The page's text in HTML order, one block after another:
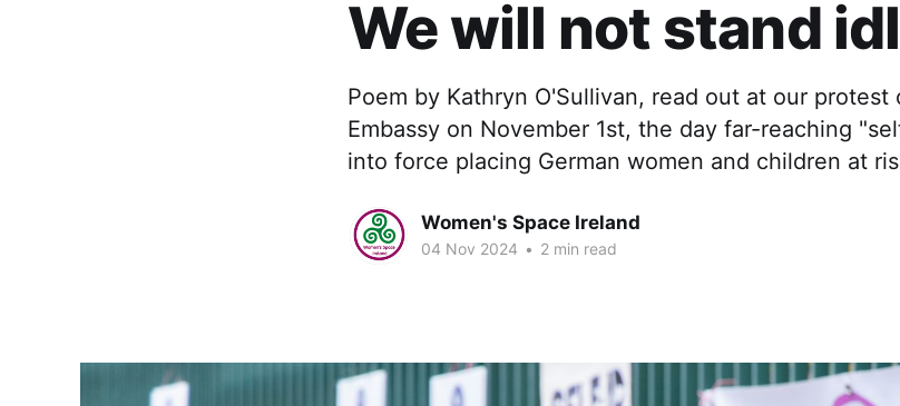
We will not stand
Poem by Kathryn O'Sullivan, read out at our protest
Embassy on November 1st, the day far-reaching
into force placing German women and children at
Women's Space Ireland
04 Nov 2024 • 2 min read